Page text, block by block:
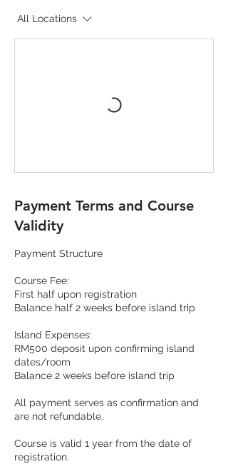
All Locations
Payment Terms and Course
Validity
Payment Structure
Course Fee:
First half upon registration
Balance half 2 weeks before island trip
Island Expenses:
RM500 deposit upon confirming island
dates/room
Balance 2 weeks before island trip
All payment serves as confirmation and
are not refundable.
Course is valid 1 year from the date of
registration.